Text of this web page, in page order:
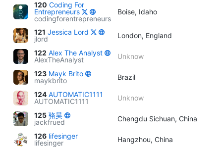
120 Coding For
Entrepreneurs
codingforentrepreneurs
Boise, Idaho
121 Jessica Lord
jlord
London, England
122 Alex The Analyst
AlexTheAnalyst
Unknow
123 Mayk Brito
maykbrito
Brazil
124 AUTOMATIC1111
AUTOMATIC1111
Unknow
125 骆昊
jackfrued
Chengdu Sichuan, China
126 lifesinger
lifesinger
Hangzhou, China